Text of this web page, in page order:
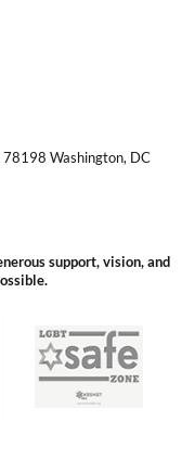
78198 Washington, DC
support, vision, and